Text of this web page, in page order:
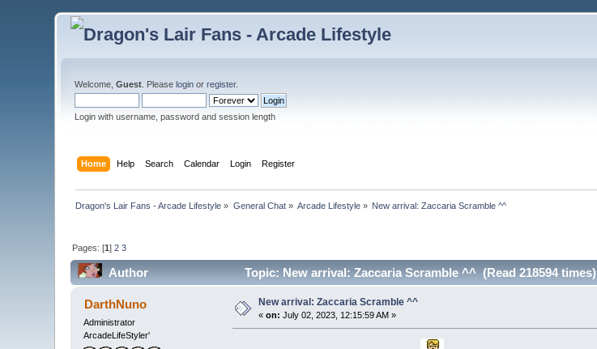
Welcome,Guest . Pleaselogin orregister.
Login with username, password and session length
Home Help Search Calendar Login Register
Dragon's Lair Fans - Arcade Lifestyle » General Chat» Arcade Lifestyle » New arrival: Zaccaria Scramble ^^
Pages: [1]2 3
Author Topic: New arrival: Zaccaria Scramble ^^ (Read 218594 times)
DarthNuno
Administrator
ArcadeLifeStyler'
New arrival: Zaccaria Scramble ^^
«on: July 02, 2023, 12:15:59 AM »